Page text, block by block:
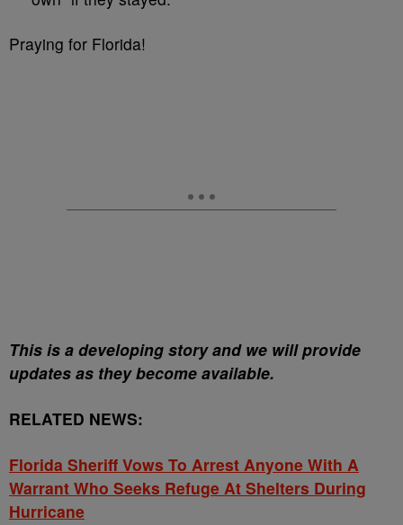
Praying for Florida!
This is a developing story and we will provide
updates as they become available.
RELATED NEWS:
Florida Sheriff Vows To Arrest Anyone With A
Warrant Who Seeks Refuge At Shelters During
Hurricane